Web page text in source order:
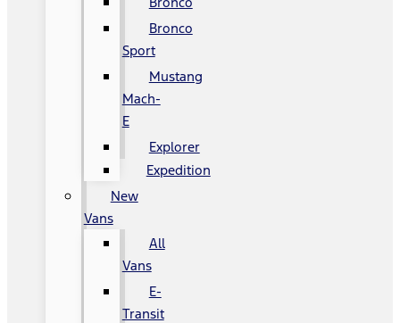
Bronco
Sport
Mustang
Mach-
E
Explorer
Expedition
New
Vans
All
Vans
E-
Transit